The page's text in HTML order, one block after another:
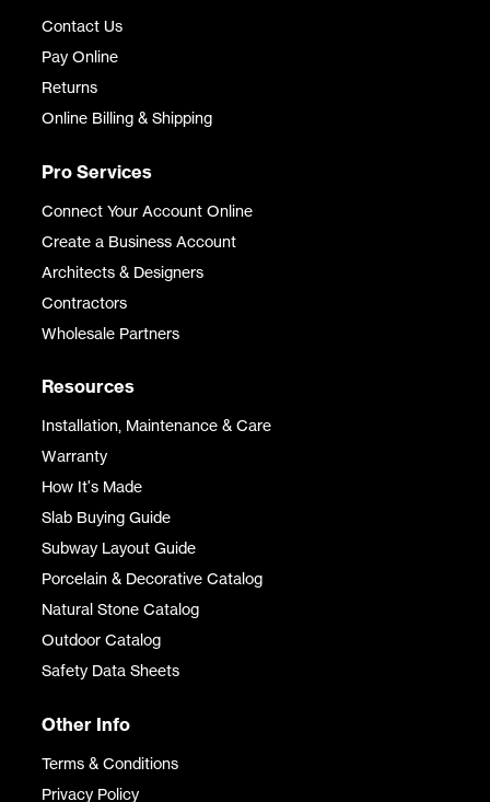
Contact Us
Pay Online
Returns
Online Billing & Shipping
Pro Services
Connect Your Account Online
Create a Business Account
Architects & Designers
Contractors
Wholesale Partners
Resources
Installation, Maintenance & Care
Warranty
How It's Made
Slab Buying Guide
Subway Layout Guide
Porcelain & Decorative Catalog
Natural Stone Catalog
Outdoor Catalog
Safety Data Sheets
Other Info
Terms & Conditions
Privacy Policy